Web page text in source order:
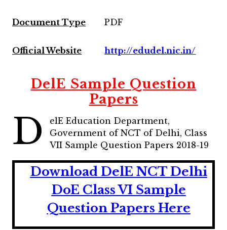
Document Type PDF
Official Website http://edudel.nic.in/
DelE Sample Question
Papers
D
elE Education Department,
Government of NCT of Delhi, Class
VII Sample Question Papers 2018-19
Download DelE NCT Delhi
DoE Class VI Sample
Question Papers Here